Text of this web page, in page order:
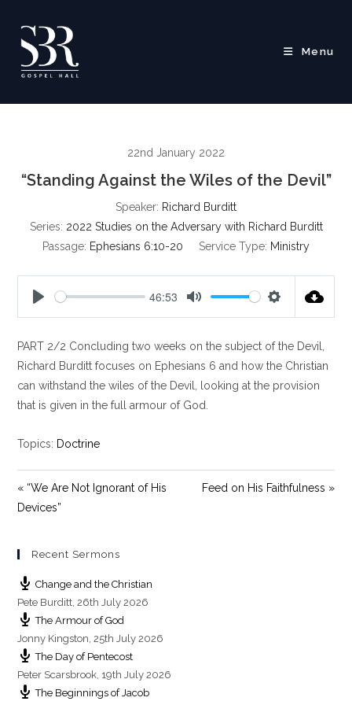
content
Menu
22nd January 2022
“Standing Against the Wiles of the Devil”
Speaker: Richard Burditt
Series: 2022 Studies on the Adversary with Richard Burditt
Passage: Ephesians 6:10-20 Service Type: Ministry
a
y
46:53
t
e
t
t
i
PART 2/2 Concluding two weeks on the subject of the Devil,
Richard Burditt focuses on Ephesians 6 and how the Christian
can withstand the wiles of the Devil, looking at the provision
that is given in the full armour of God.
Topics: Doctrine
« “We Are Not Ignorant of His
Devices”
Feed on His Faithfulness »
Recent Sermons
Change and the Christian
Pete Burditt,26th July 2026
The Armour of God
Jonny Kingston,25th July 2026
The Day of Pentecost
Peter Scarsbrook, 19th July 2026
The Beginnings of Jacob